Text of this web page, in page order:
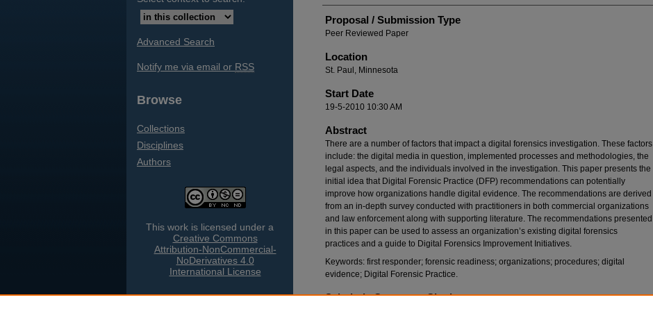
Proposal / Submission Type
Peer Reviewed Paper
Location
St. Paul, Minnesota
Start Date
19-5-2010 10:30 AM
Abstract
There are a number of factors that impact a digital forensics investigation. These factors
include: the digital media in question, implemented processes and methodologies, the
legal aspects, and the individuals involved in the investigation. This paper presents the
initial idea that Digital Forensic Practice (DFP) recommendations can potentially
improve how organizations handle digital evidence. The recommendations are derived
from an in-depth survey conducted with practitioners in both commercial organizations
and law enforcement along with supporting literature. The recommendations presented
in this paper can be used to assess an organization’s existing digital forensics
practices and a guide to Digital Forensics Improvement Initiatives.
Keywords: first responder; forensic readiness; organizations; procedures; digital
evidence; Digital Forensic Practice.
Scholarly Commons Citation
Advanced Search
Notify me via email or RSS
Browse
Collections
Disciplines
Authors
This work is licensed under a
Creative Commons
Attribution-NonCommercial-
NoDerivatives 4.0
International License